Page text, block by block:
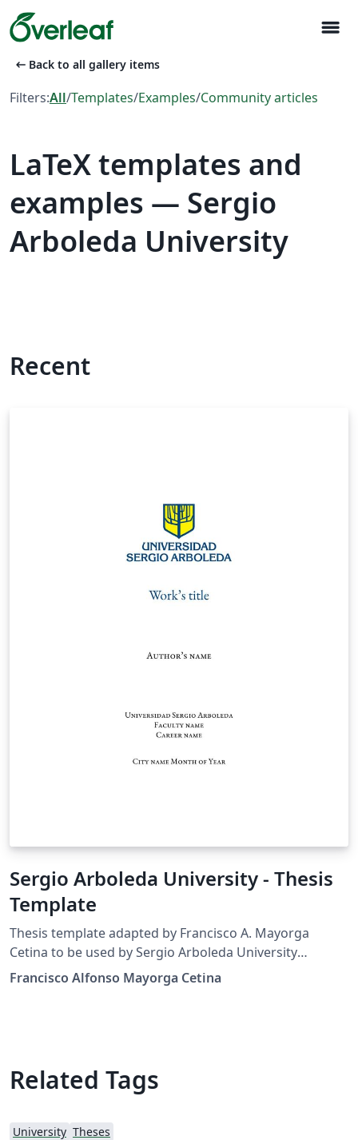
menu
arrow_left_alt Back to all gallery items
Filters:All/Templates/Examples/Community articles
LaTeX templates and
examples — Sergio
Arboleda University
Recent
Sergio Arboleda University - Thesis
Template
Thesis template adapted by Francisco A. Mayorga
Cetina to be used by Sergio Arboleda University
students, based on the original Harvard template made
by suchow@post.harvard.edu
Francisco Alfonso Mayorga Cetina
Related Tags
University Theses